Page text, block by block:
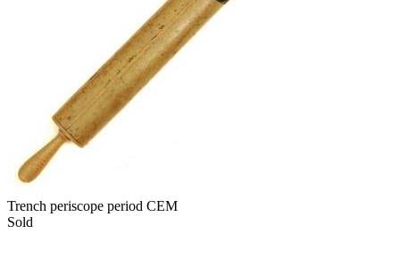
Trench periscope period CEM
Sold